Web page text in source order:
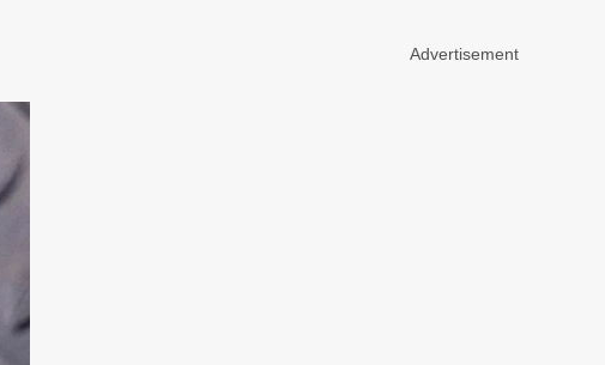
Advertisement